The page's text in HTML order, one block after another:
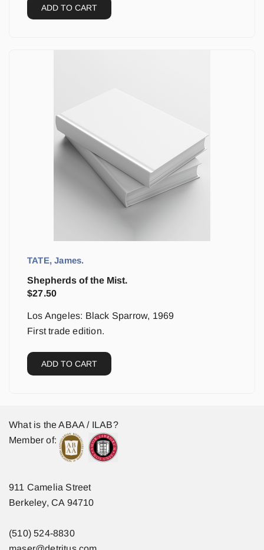
ADD TO CART
TATE, James.
Shepherds of the Mist.
$27.50
Los Angeles: Black Sparrow, 1969
First trade edition.
ADD TO CART
What is the ABAA / ILAB?
Member of:
911 Camelia Street
Berkeley, CA 94710
(510) 524-8830